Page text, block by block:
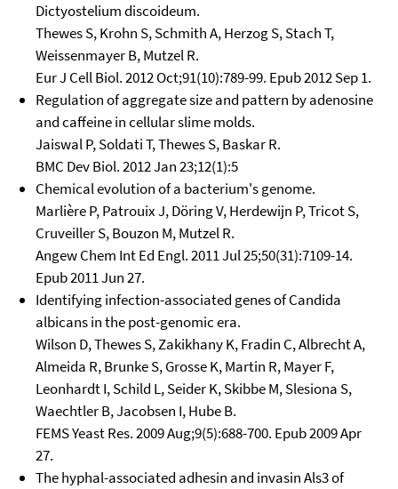
Dictyostelium discoideum.
Thewes S, Krohn S, Schmith A, Herzog S, Stach T,
Weissenmayer B, Mutzel R.
Eur J Cell Biol. 2012 Oct;91(10):789-99. Epub 2012 Sep 1.
Regulation of aggregate size and pattern by adenosine
and caffeine in cellular slime molds.
Jaiswal P, Soldati T, Thewes S, Baskar R.
BMC Dev Biol. 2012 Jan 23;12(1):5
Chemical evolution of a bacterium's genome.
Marlière P, Patrouix J, Döring V, Herdewijn P, Tricot S,
Cruveiller S, Bouzon M, Mutzel R.
Angew Chem Int Ed Engl. 2011 Jul 25;50(31):7109-14.
Epub 2011 Jun 27.
Identifying infection-associated genes of Candida
albicans in the post-genomic era.
Wilson D, Thewes S, Zakikhany K, Fradin C, Albrecht A,
Almeida R, Brunke S, Grosse K, Martin R, Mayer F,
Leonhardt I, Schild L, Seider K, Skibbe M, Slesiona S,
Waechtler B, Jacobsen I, Hube B.
FEMS Yeast Res. 2009 Aug;9(5):688-700. Epub 2009 Apr
27.
The hyphal-associated adhesin and invasin Als3 of